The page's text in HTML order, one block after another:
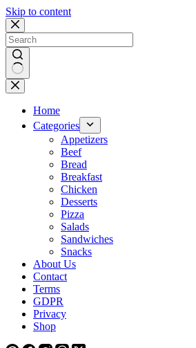
Skip to content
No
results
Home
Categories
Appetizers
Beef
Bread
Breakfast
Chicken
Desserts
Pizza
Salads
Sandwiches
Snacks
About Us
Contact
Terms
GDPR
Privacy
Shop